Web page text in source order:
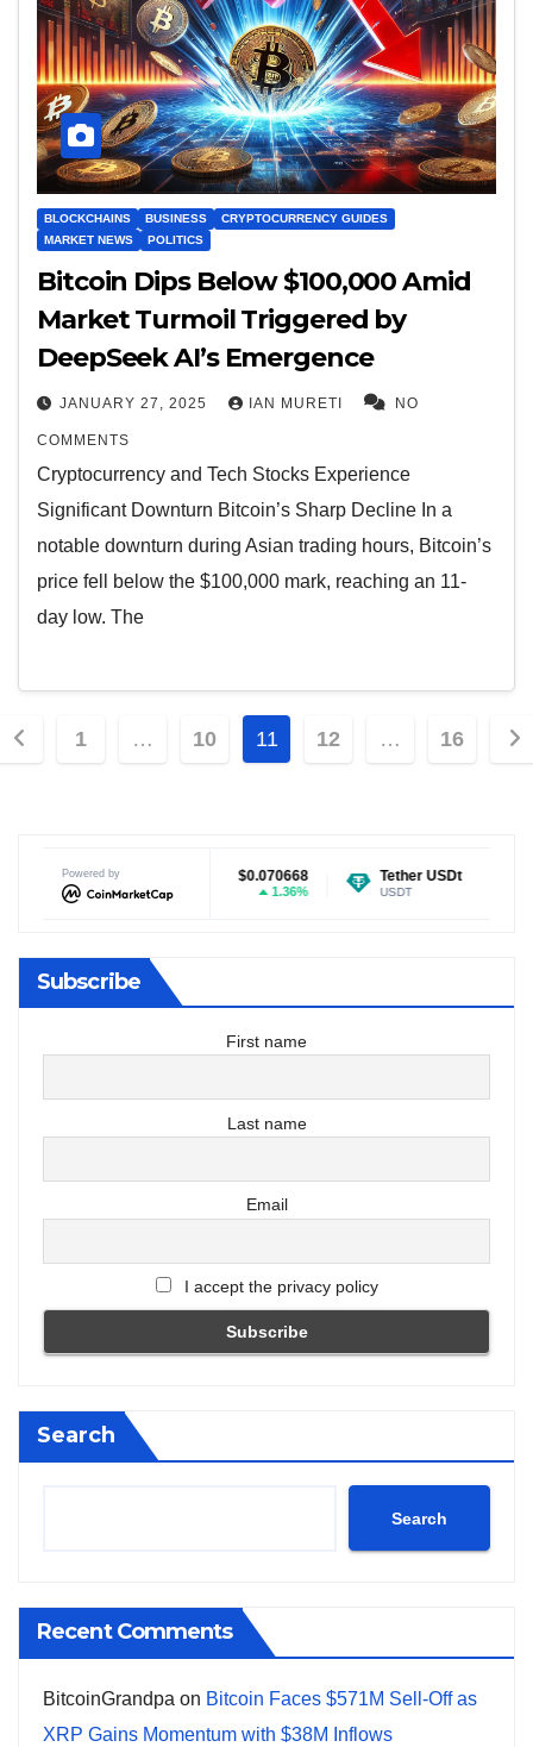
BLOCKCHAINS BUSINESS
CRYPTOCURRENCY GUIDES
MARKET NEWS
POLITICS
Bitcoin Dips Below $100,000 Amid
Market Turmoil Triggered by
DeepSeek AI’s Emergence
JANUARY 27, 2025 IAN MURETI NO
COMMENTS
Cryptocurrency and Tech Stocks Experience
Significant Downturn Bitcoin’s Sharp Decline In a
notable downturn during Asian trading hours, Bitcoin’s
price fell below the $100,000 mark, reaching an 11-
day low. The
1 … 10 11 12 … 16
Powered by
$0.070668
1.36%
Tether USDt $0.999243
-0.01%
Ethereum
Subscribe
First name
Last name
Email
I accept the privacy policy
Search
Search
Recent Comments
BitcoinGrandpa on Bitcoin Faces $571M Sell-Off as
XRP Gains Momentum with $38M Inflows